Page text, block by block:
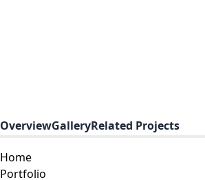
OverviewGalleryRelated Projects
Home
Portfolio